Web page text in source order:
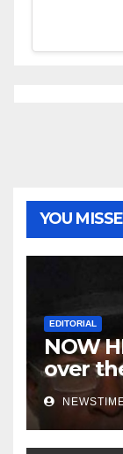
YOU
EDITORIAL
NOW
over
Niger
over